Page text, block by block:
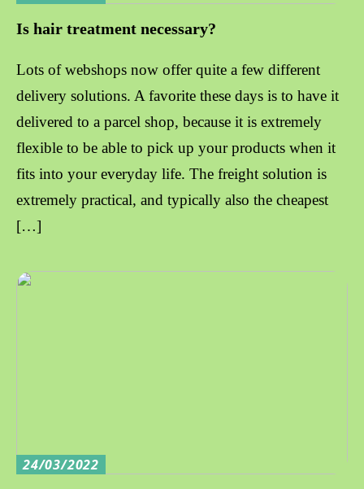
Is hair treatment necessary?
Lots of webshops now offer quite a few different
delivery solutions. A favorite these days is to have it
delivered to a parcel shop, because it is extremely
flexible to be able to pick up your products when it
fits into your everyday life. The freight solution is
extremely practical, and typically also the cheapest
[…]
24/03/2022